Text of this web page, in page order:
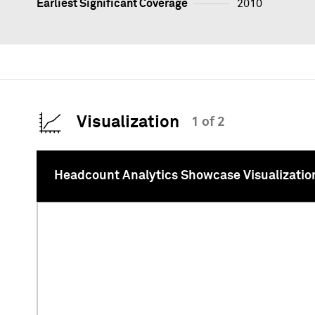
Earliest Significant Coverage 2010
Visualization 1 of 2
Headcount Analytics Showcase